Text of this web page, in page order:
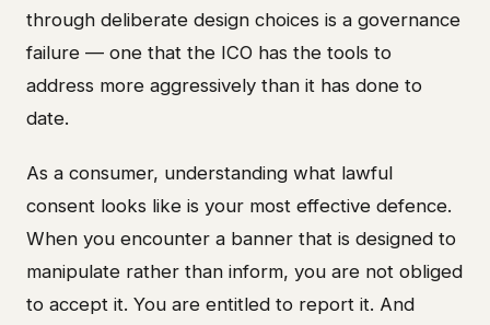
through deliberate design choices is a governance
failure — one that the ICO has the tools to
address more aggressively than it has done to
date.
As a consumer, understanding what lawful
consent looks like is your most effective defence.
When you encounter a banner that is designed to
manipulate rather than inform, you are not obliged
to accept it. You are entitled to report it. And